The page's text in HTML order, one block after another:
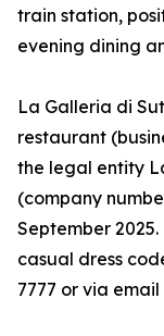
train station,
evening dining
La Galleria di
restaurant
the legal entity
(company
September
casual dress
7777 or via